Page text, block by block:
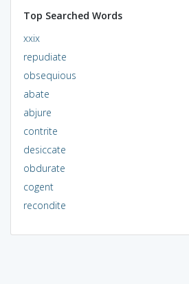
Top Searched Words
xxix
repudiate
obsequious
abate
abjure
contrite
desiccate
obdurate
cogent
recondite